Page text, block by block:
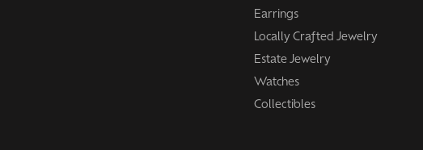
Earrings
Locally Crafted Jewelry
Estate Jewelry
Watches
Collectibles